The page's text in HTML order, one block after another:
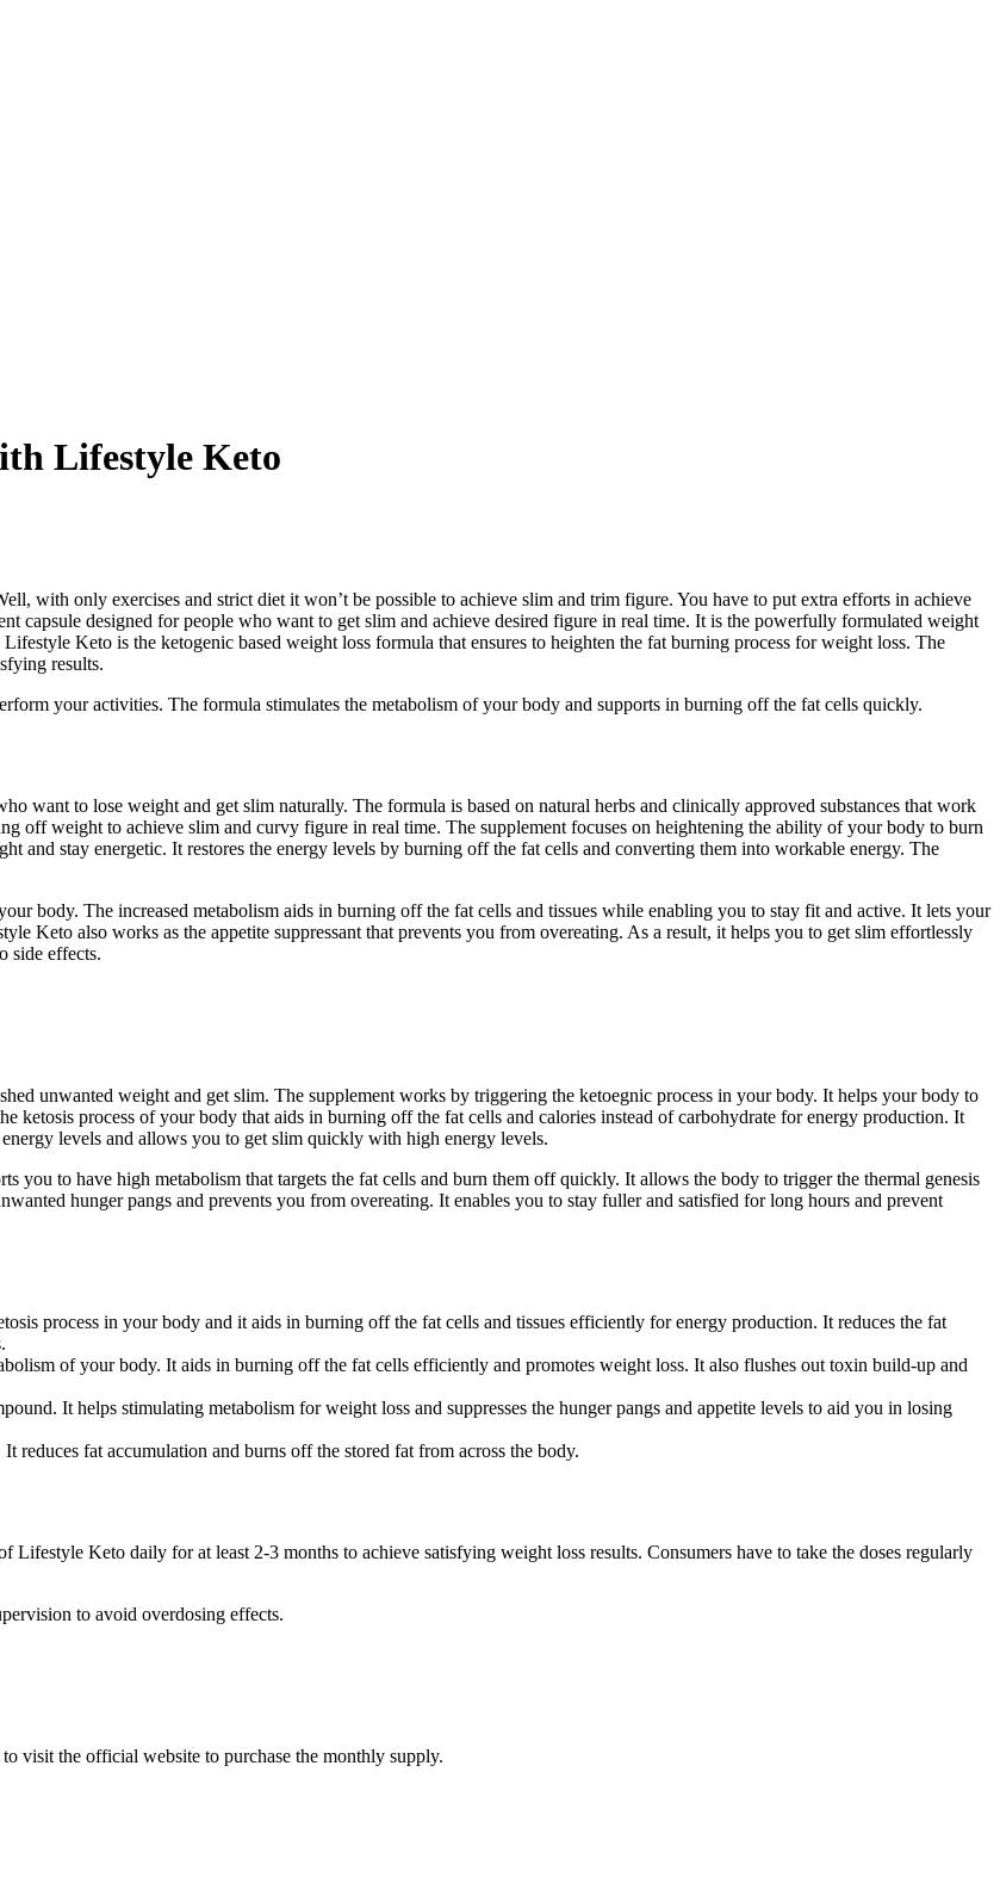
Lifestyle Keto
with only exercises and strict diet it won’t be possible to achieve slim and trim figure. You have to put extra efforts in achieve
capsule designed for people who want to get slim and achieve desired figure in real time. It is the powerfully formulated weight
Keto is the ketogenic based weight loss formula that ensures to heighten the fat burning process for weight loss. The
results.
your activities. The formula stimulates the metabolism of your body and supports in burning off the fat cells quickly.
want to lose weight and get slim naturally. The formula is based on natural herbs and clinically approved substances that work
off weight to achieve slim and curvy figure in real time. The supplement focuses on heightening the ability of your body to burn
and stay energetic. It restores the energy levels by burning off the fat cells and converting them into workable energy. The
body. The increased metabolism aids in burning off the fat cells and tissues while enabling you to stay fit and active. It lets your
Keto also works as the appetite suppressant that prevents you from overeating. As a result, it helps you to get slim effortlessly
side effects.
unwanted weight and get slim. The supplement works by triggering the ketoegnic process in your body. It helps your body to
ketosis process of your body that aids in burning off the fat cells and calories instead of carbohydrate for energy production. It
levels and allows you to get slim quickly with high energy levels.
to have high metabolism that targets the fat cells and burn them off quickly. It allows the body to trigger the thermal genesis
hunger pangs and prevents you from overeating. It enables you to stay fuller and satisfied for long hours and prevent
process in your body and it aids in burning off the fat cells and tissues efficiently for energy production. It reduces the fat
of your body. It aids in burning off the fat cells efficiently and promotes weight loss. It also flushes out toxin build-up and
It helps stimulating metabolism for weight loss and suppresses the hunger pangs and appetite levels to aid you in losing
fat accumulation and burns off the stored fat from across the body.
Keto daily for at least 2-3 months to achieve satisfying weight loss results. Consumers have to take the doses regularly
to avoid overdosing effects.
visit the official website to purchase the monthly supply.